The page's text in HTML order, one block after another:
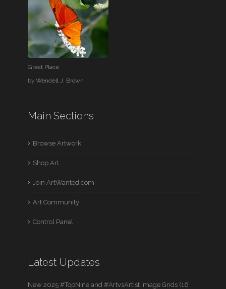
Great Place
byWendell J. Brown
Main Sections
Browse Artwork
Shop Art
Join ArtWanted.com
Art Community
Control Panel
Latest Updates
New 2025 #TopNine and #ArtvsArtist Image Grids (16